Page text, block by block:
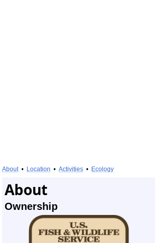
About• Location • Activities • Ecology
About
Ownership